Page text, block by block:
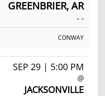
GREENBRIER, AR
- -
CONWAY
SEP 29 | 5:00 PM
@
JACKSONVILLE